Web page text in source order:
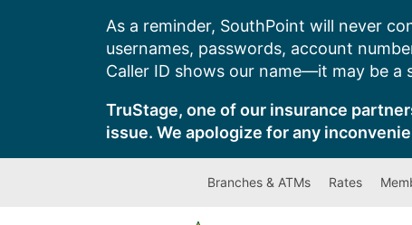
As a reminder, SouthPoint will never
usernames, passwords, account
Caller ID shows our name—it may be a
TruStage, one of our insurance
issue. We apologize for any
Branches & ATMs Rates